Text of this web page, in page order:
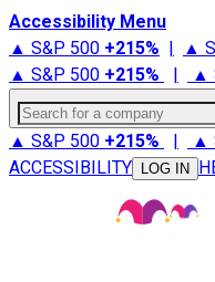
Accessibility Menu
▲ S&P 500 +215% | ▲
▲ S&P 500 +215% | ▲
Search for a company
▲ S&P 500 +215% | ▲
ACCESSIBILITY
LOG IN